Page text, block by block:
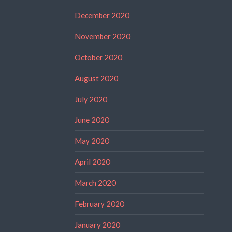
December 2020
November 2020
October 2020
August 2020
July 2020
June 2020
May 2020
April 2020
March 2020
February 2020
January 2020